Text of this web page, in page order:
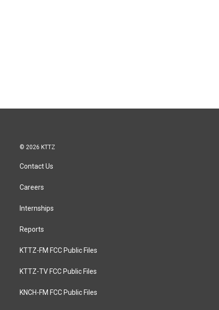
© 2026 KTTZ
Contact Us
Careers
Internships
Reports
KTTZ-FM FCC Public Files
KTTZ-TV FCC Public Files
KNCH-FM FCC Public Files